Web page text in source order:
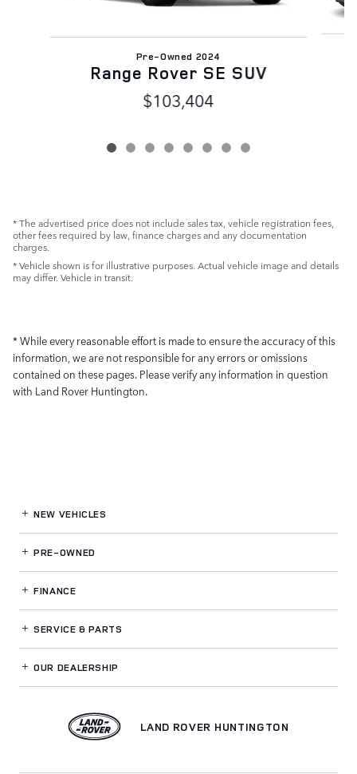
Pre-Owned 2024
Range Rover SE SUV
$103,404
* The advertised price does not include sales tax, vehicle registration fees,
other fees required by law, finance charges and any documentation
charges.
* Vehicle shown is for illustrative purposes. Actual vehicle image and details
may differ. Vehicle in transit.
* While every reasonable effort is made to ensure the accuracy of this
information, we are not responsible for any errors or omissions
contained on these pages. Please verify any information in question
with Land Rover Huntington.
NEW VEHICLES
PRE-OWNED
FINANCE
SERVICE& PARTS
OUR DEALERSHIP
LAND ROVER HUNTINGTON